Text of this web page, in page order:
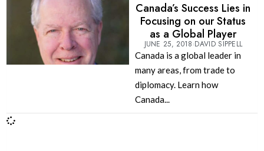
Canada’s Success Lies in
Focusing on our Status
as a Global Player
JUNE 25, 2018 DAVID SIPPELL
Canada is a global leader in
many areas, from trade to
diplomacy. Learn how
Canada...